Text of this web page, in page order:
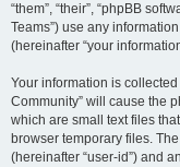
“them”, “their”, “phpBB
Teams”) use any
(hereinafter “your
Your information is
Community” will cause the
which are small text files
browser temporary files.
(hereinafter “user-id”) and